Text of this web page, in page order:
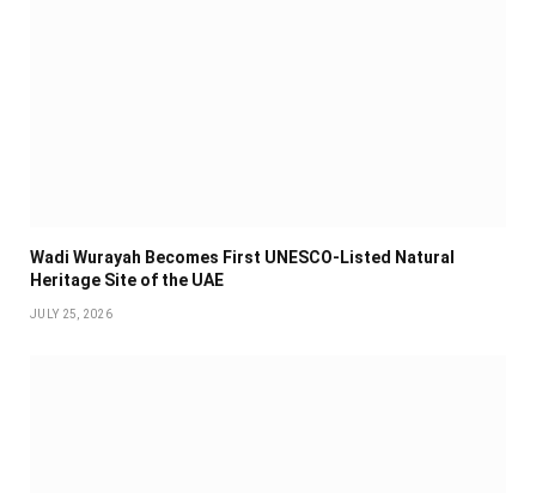
Wadi Wurayah Becomes First UNESCO-Listed Natural
Heritage Site of the UAE
JULY 25, 2026